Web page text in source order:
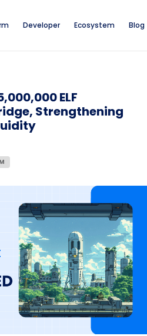
Developer Ecosystem Blog
ELF
Strengthening